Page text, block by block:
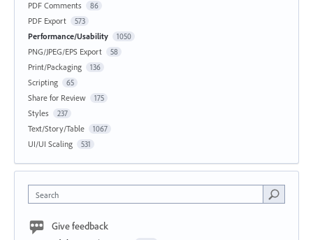
PDF Comments 86
PDF Export 573
Performance/Usability 1050
PNG/JPEG/EPS Export 58
Print/Packaging 136
Scripting 65
Share for Review 175
Styles 237
Text/Story/Table 1067
UI/UI Scaling 531
Search
Give feedback